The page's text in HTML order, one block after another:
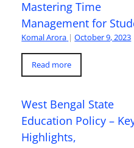
Mastering Time
Management for
Komal Arora | October 9, 2023
Read more
West Bengal State
Education Policy –
Highlights,